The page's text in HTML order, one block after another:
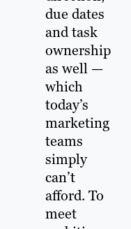
due dates
and task
ownership
as well —
which
today’s
marketing
teams
simply
can’t
afford. To
meet